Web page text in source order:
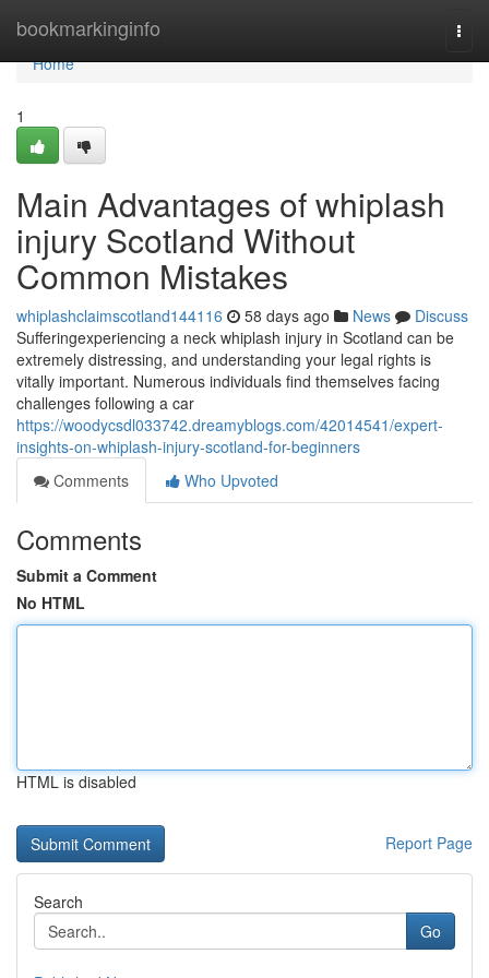
bookmarkinginfo
Home
Home
1
Main Advantages of whiplash
injury Scotland Without
Common Mistakes
whiplashclaimscotland144116 58 days ago News
Discuss
Sufferingexperiencing a neck whiplash injury in Scotland can be
extremely distressing, and understanding your legal rights is
vitally important. Numerous individuals find themselves facing
challenges following a car
https://woodycsdl033742.dreamyblogs.com/42014541/expert-
insights-on-whiplash-injury-scotland-for-beginners
Comments
Who Upvoted
Comments
Submit a Comment
No HTML
HTML is disabled
Report Page
Search
Go